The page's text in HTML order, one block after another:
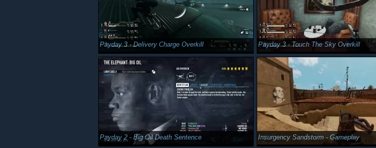
Payday 3 - Delivery Charge Overkill Payday 3 - Touch The Sky Overkill
Payday 2 - Big Oil Death Sentence Insurgency Sandstorm - Gameplay